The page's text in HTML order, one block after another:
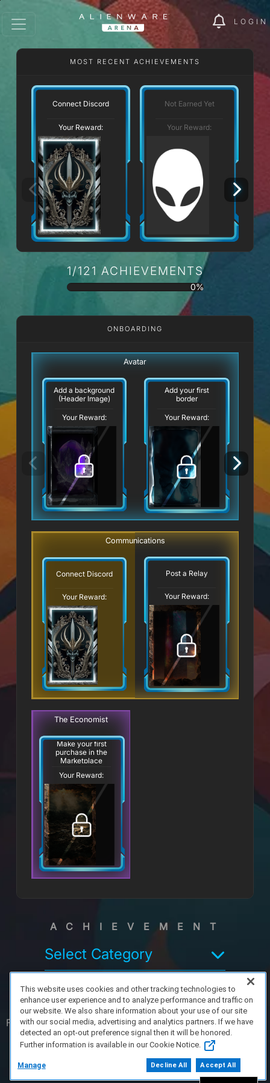
LOGIN
MOST RECENT ACHIEVEMENTS
Connect Discord
Your Reward:
Not Earned Yet
Your Reward:
1/121 ACHIEVEMENTS
0%
ONBOARDING
Avatar
Add a background
(Header Image)
Your Reward:
Add your first
border
Your Reward:
Communications
Connect Discord
Your Reward:
Post a Relay
Your Reward:
The Economist
Make your first
purchase in the
Marketplace
Your Reward:
ACHIEVEMENT
Select Category
FAQ/Support Terms of Service Privacy Policy About Us
Copyright 2023 Dell Technologies. All Rights
Reserved.
This website uses cookies and other tracking technologies to
enhance user experience and to analyze performance and traffic on
our website. We also share information about your use of our site
with our social media, advertising and analytics partners. If we have
detected an opt-out preference signal then it will be honored.
Further information is available in our Cookie Notice.
Manage Decline All Accept All